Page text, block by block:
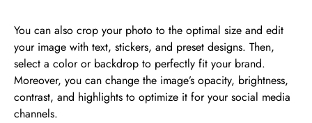
You can also crop your photo to the optimal size and edit
your image with text, stickers, and preset designs. Then,
select a color or backdrop to perfectly fit your brand.
Moreover, you can change the image’s opacity, brightness,
contrast, and highlights to optimize it for your social media
channels.